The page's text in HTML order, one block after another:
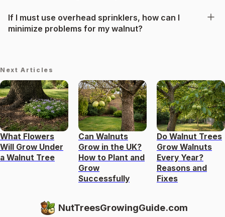
If I must use overhead sprinklers, how can I
minimize problems for my walnut?
Next Articles
What Flowers
Will Grow Under
a Walnut Tree
Can Walnuts
Grow in the UK?
How to Plant and
Grow
Successfully
Do Walnut Trees
Grow Walnuts
Every Year?
Reasons and
Fixes
NutTreesGrowingGuide.com